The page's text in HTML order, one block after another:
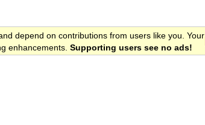
depend on contributions from users like you. Your
enhancements. Supporting users see no ads!